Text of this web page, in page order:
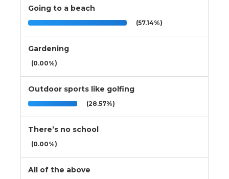
Going to a beach
(57.14%)
Gardening
(0.00%)
Outdoor sports like golfing
(28.57%)
There’s no school
(0.00%)
All of the above